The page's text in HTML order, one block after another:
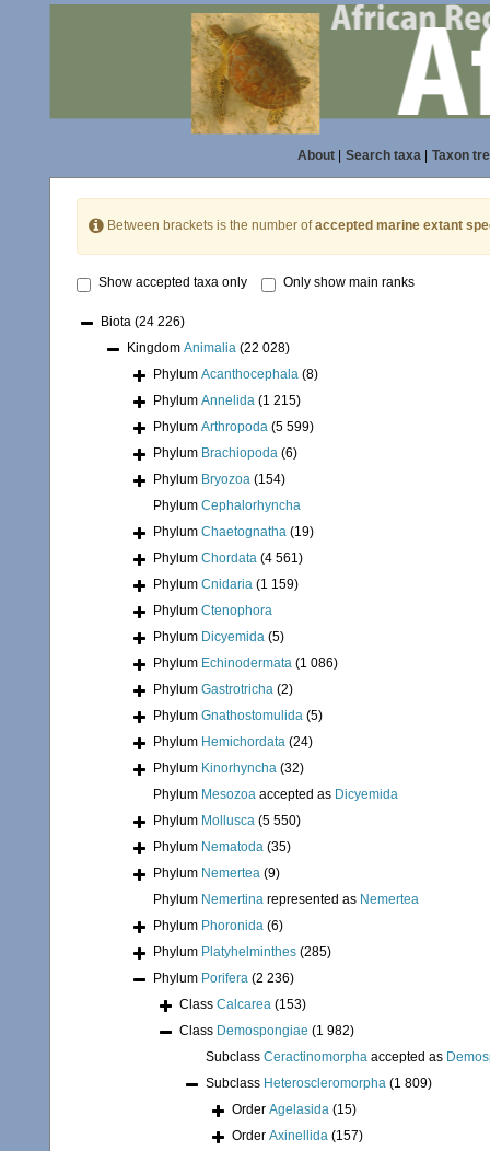
About| Search taxa| Taxon
Between brackets is the number ofaccepted marine extant
Show accepted taxa only Only show main ranks
Biota (24 226)
Kingdom Animalia (22 028)
Phylum Acanthocephala (8)
Phylum Annelida (1 215)
Phylum Arthropoda (5 599)
Phylum Brachiopoda (6)
Phylum Bryozoa (154)
Phylum Cephalorhyncha
Phylum Chaetognatha (19)
Phylum Chordata (4 561)
Phylum Cnidaria (1 159)
Phylum Ctenophora
Phylum Dicyemida (5)
Phylum Echinodermata (1 086)
Phylum Gastrotricha (2)
Phylum Gnathostomulida (5)
Phylum Hemichordata (24)
Phylum Kinorhyncha (32)
Phylum Mesozoa accepted as Dicyemida
Phylum Mollusca (5 550)
Phylum Nematoda (35)
Phylum Nemertea (9)
Phylum Nemertina represented as Nemertea
Phylum Phoronida (6)
Phylum Platyhelminthes (285)
Phylum Porifera (2 236)
Class Calcarea (153)
Class Demospongiae (1 982)
Subclass Ceractinomorpha accepted as
Subclass Heteroscleromorpha (1 809)
Order Agelasida (15)
Order Axinellida (157)